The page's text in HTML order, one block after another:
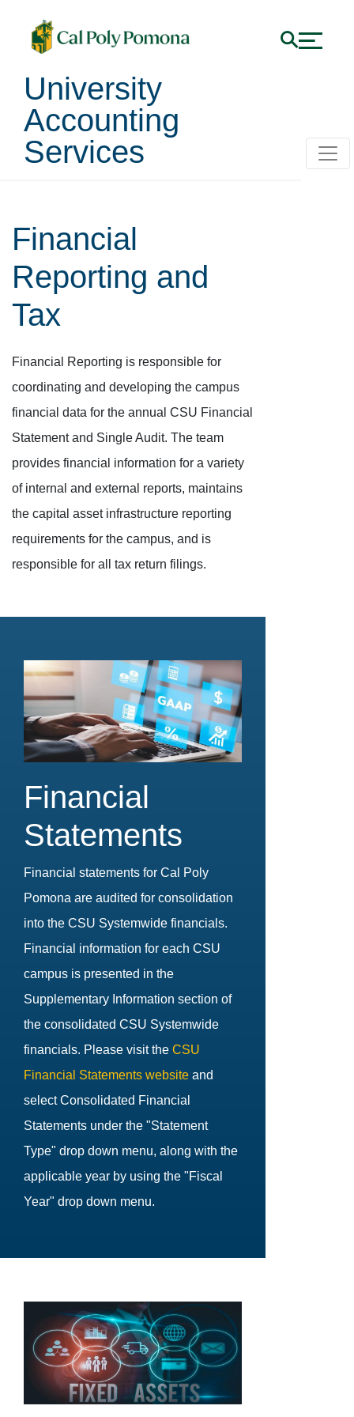
University
Accounting
Services
Financial
Reporting and
Tax
Financial Reporting is responsible for
coordinating and developing the campus
financial data for the annual CSU Financial
Statement and Single Audit. The team
provides financial information for a variety
of internal and external reports, maintains
the capital asset infrastructure reporting
requirements for the campus, and is
responsible for all tax return filings.
Financial
Statements
Financial statements for Cal Poly
Pomona are audited for consolidation
into the CSU Systemwide financials.
Financial information for each CSU
campus is presented in the
Supplementary Information section of
the consolidated CSU Systemwide
financials. Please visit the CSU
Financial Statements website and
select Consolidated Financial
Statements under the "Statement
Type" drop down menu, along with the
applicable year by using the "Fiscal
Year" drop down menu.